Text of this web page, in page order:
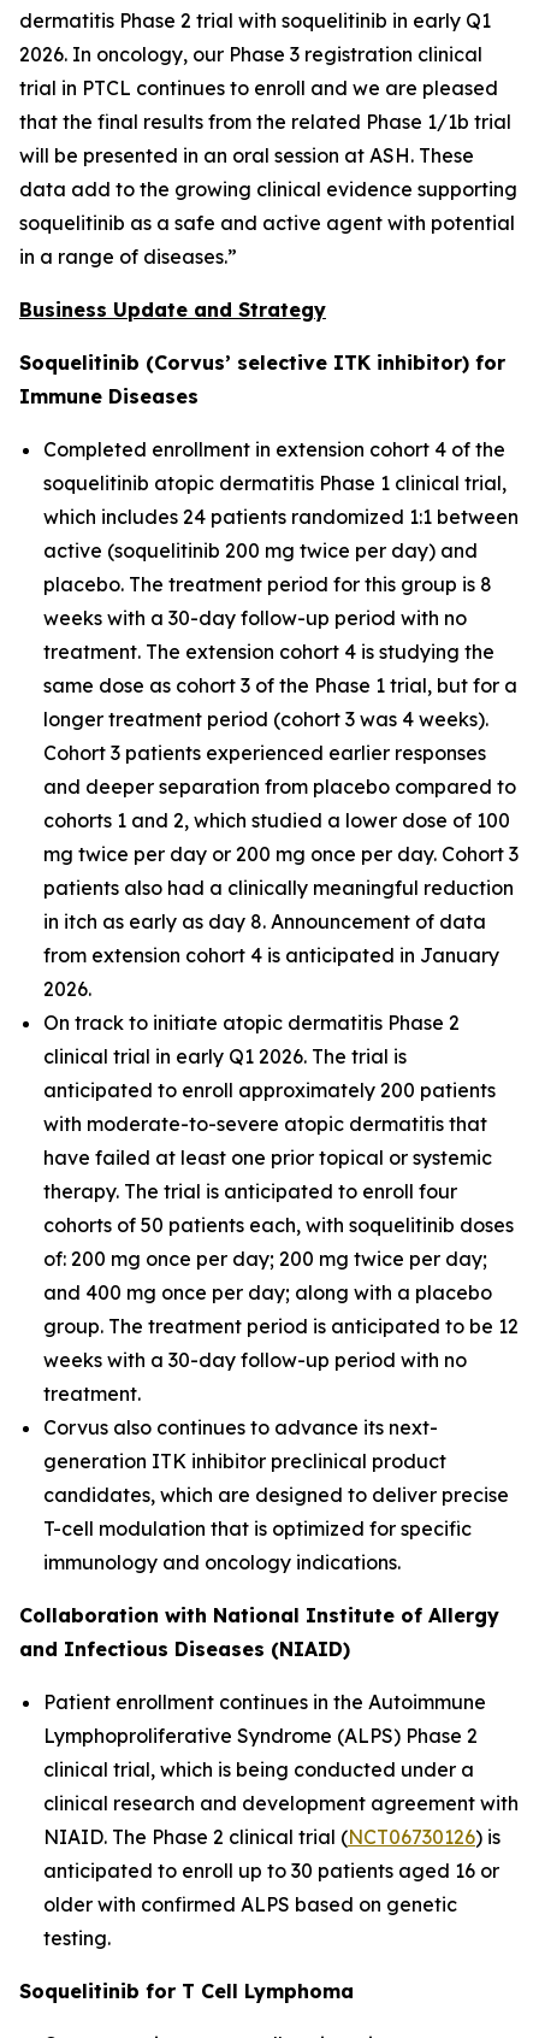
dermatitis Phase 2 trial with soquelitinib in early Q1
2026. In oncology, our Phase 3 registration clinical
trial in PTCL continues to enroll and we are pleased
that the final results from the related Phase 1/1b trial
will be presented in an oral session at ASH. These
data add to the growing clinical evidence supporting
soquelitinib as a safe and active agent with potential
in a range of diseases.”
Business Update and Strategy
Soquelitinib (Corvus’ selective ITK inhibitor) for
Immune Diseases
Completed enrollment in extension cohort 4 of the
soquelitinib atopic dermatitis Phase 1 clinical trial,
which includes 24 patients randomized 1:1 between
active (soquelitinib 200 mg twice per day) and
placebo. The treatment period for this group is 8
weeks with a 30-day follow-up period with no
treatment. The extension cohort 4 is studying the
same dose as cohort 3 of the Phase 1 trial, but for a
longer treatment period (cohort 3 was 4 weeks).
Cohort 3 patients experienced earlier responses
and deeper separation from placebo compared to
cohorts 1 and 2, which studied a lower dose of 100
mg twice per day or 200 mg once per day. Cohort 3
patients also had a clinically meaningful reduction
in itch as early as day 8. Announcement of data
from extension cohort 4 is anticipated in January
2026.
On track to initiate atopic dermatitis Phase 2
clinical trial in early Q1 2026. The trial is
anticipated to enroll approximately 200 patients
with moderate-to-severe atopic dermatitis that
have failed at least one prior topical or systemic
therapy. The trial is anticipated to enroll four
cohorts of 50 patients each, with soquelitinib doses
of: 200 mg once per day; 200 mg twice per day;
and 400 mg once per day; along with a placebo
group. The treatment period is anticipated to be 12
weeks with a 30-day follow-up period with no
treatment.
Corvus also continues to advance its next-
generation ITK inhibitor preclinical product
candidates, which are designed to deliver precise
T-cell modulation that is optimized for specific
immunology and oncology indications.
Collaboration with National Institute of Allergy
and Infectious Diseases (NIAID)
Patient enrollment continues in the Autoimmune
Lymphoproliferative Syndrome (ALPS) Phase 2
clinical trial, which is being conducted under a
clinical research and development agreement with
NIAID. The Phase 2 clinical trial (NCT06730126) is
anticipated to enroll up to 30 patients aged 16 or
older with confirmed ALPS based on genetic
testing.
Soquelitinib for T Cell Lymphoma